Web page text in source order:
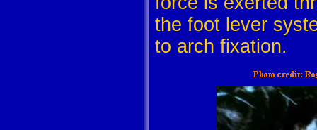
the foot lever
to arch fixation.